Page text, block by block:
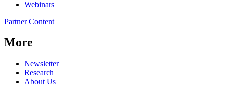
Webinars
Partner Content
More
Newsletter
Research
About Us